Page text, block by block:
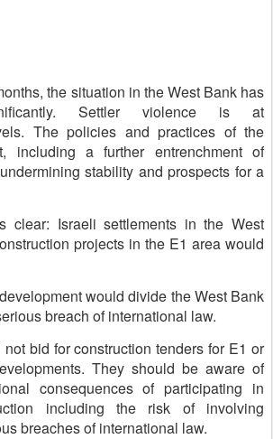
the situation in the West Bank has
Settler violence is at
The policies and practices of the
including a further entrenchment of
stability and prospects for a
clear: Israeli settlements in the West
projects in the E1 area would
would divide the West Bank
breach of international law.
bid for construction tenders for E1 or
They should be aware of
consequences of participating in
including the risk of involving
breaches of international law.